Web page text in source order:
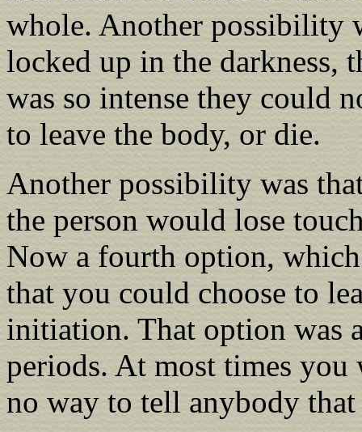
whole. Another possibility
locked up in the darkness,
was so intense they could
to leave the body, or die.
Another possibility was
the person would lose
Now a fourth option,
that you could choose to
initiation. That option was
periods. At most times you
no way to tell anybody